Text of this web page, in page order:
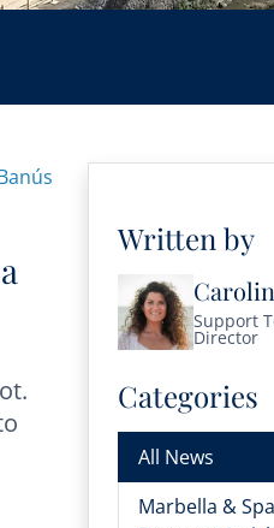
Written by
Support
Director
Categories
All News
Marbella &